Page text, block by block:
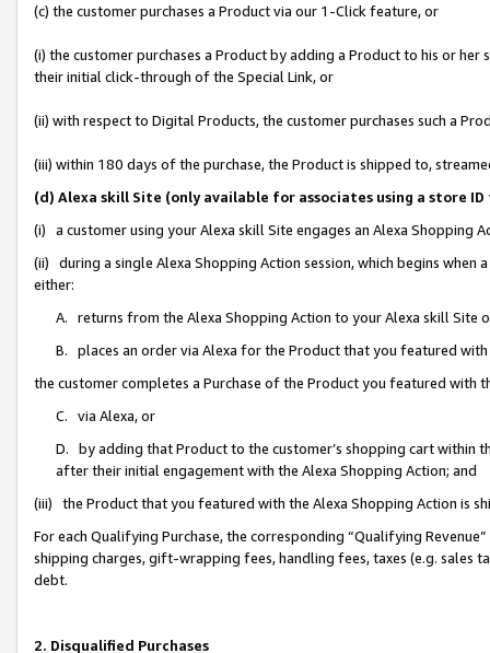
(c) the customer purchases a Product via our 1-Click feature, or
(i) the customer purchases a Product by adding a Product to his or
their initial click-through of the Special Link, or
(ii) with respect to Digital Products, the customer purchases such a
(iii) within 180 days of the purchase, the Product is shipped to,
(d) Alexa skill Site (only available for associates using a store
(i) a customer using your Alexa skill Site engages an Alexa Shopping
(ii) during a single Alexa Shopping Action session, which begins when
either:
A. returns from the Alexa Shopping Action to your Alexa skill Site
B. places an order via Alexa for the Product that you featured with
the customer completes a Purchase of the Product you featured with
C. via Alexa, or
D. by adding that Product to the customer’s shopping cart within
after their initial engagement with the Alexa Shopping Action; and
(iii) the Product that you featured with the Alexa Shopping Action is
For each Qualifying Purchase, the corresponding “Qualifying
shipping charges, gift-wrapping fees, handling fees, taxes (e.g. sales
debt.
2. Disqualified Purchases